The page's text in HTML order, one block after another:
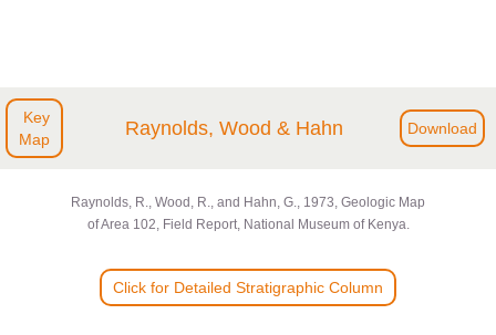
Key
Map
Raynolds, Wood & Hahn Download
Raynolds, R., Wood, R., and Hahn, G., 1973, Geologic Map
of Area 102, Field Report, National Museum of Kenya.
Click for Detailed Stratigraphic Column